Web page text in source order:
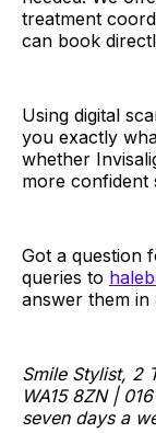
treatment
can book
Using digital
you exactly
whether
more confident
Got a question
queries to
answer them
Smile Stylist, 2
WA15 8ZN |
seven days a